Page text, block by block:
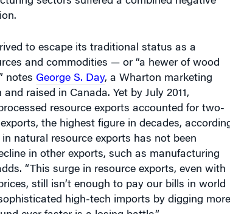
and commodities — or “a hewer of wood
notesGeorge S. Day, a Wharton marketing
raised in Canada. Yet by July 2011,
resource exports accounted for two-
the highest figure in decades, according
natural resource exports has not been
in other exports, such as manufacturing
“This surge in resource exports, even with
still isn’t enough to pay our bills in world
high-tech imports by digging more
ever faster is a losing battle.”